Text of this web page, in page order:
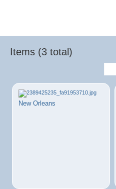
Items (3 total)
New Orleans